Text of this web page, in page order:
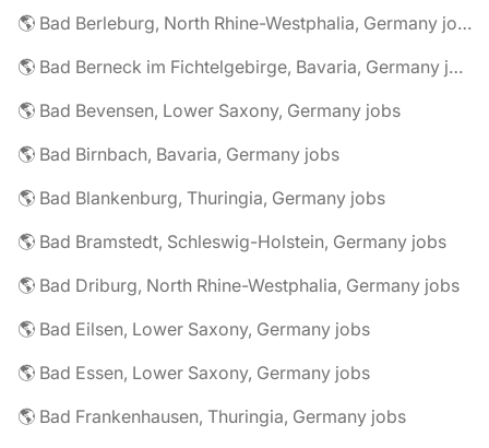
🌎 Bad Berleburg, North Rhine-Westphalia, Germany jobs
🌎 Bad Berneck im Fichtelgebirge, Bavaria, Germany jobs
🌎 Bad Bevensen, Lower Saxony, Germany jobs
🌎 Bad Birnbach, Bavaria, Germany jobs
🌎 Bad Blankenburg, Thuringia, Germany jobs
🌎 Bad Bramstedt, Schleswig-Holstein, Germany jobs
🌎 Bad Driburg, North Rhine-Westphalia, Germany jobs
🌎 Bad Eilsen, Lower Saxony, Germany jobs
🌎 Bad Essen, Lower Saxony, Germany jobs
🌎 Bad Frankenhausen, Thuringia, Germany jobs